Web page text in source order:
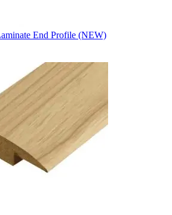
End Profile (NEW)